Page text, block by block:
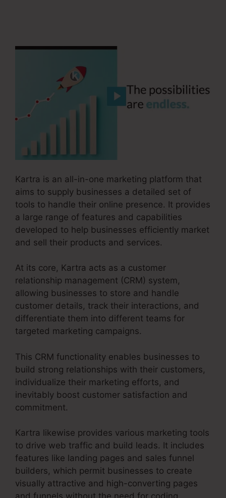
Kartra is an all-in-one marketing platform that
aims to supply businesses a detailed set of
tools to handle their online presence. It provides
a large range of features and capabilities
developed to help businesses efficiently market
and sell their products and services.
At its core, Kartra acts as a customer
relationship management (CRM) system,
allowing businesses to store and handle
customer details, track their interactions, and
differentiate them into different teams for
targeted marketing campaigns.
This CRM functionality enables businesses to
build strong relationships with their customers,
individualize their marketing efforts, and
inevitably boost customer satisfaction and
commitment.
Kartra likewise provides various marketing tools
to drive web traffic and build leads. It includes
features like landing pages and sales funnel
builders, which permit businesses to create
visually attractive and high-converting pages